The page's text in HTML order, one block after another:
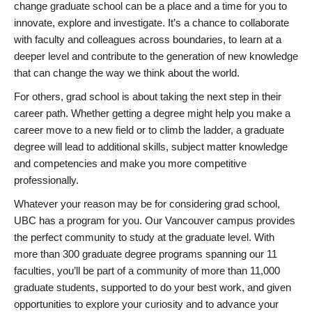
change graduate school can be a place and a time for you to
innovate, explore and investigate. It’s a chance to collaborate
with faculty and colleagues across boundaries, to learn at a
deeper level and contribute to the generation of new knowledge
that can change the way we think about the world.
For others, grad school is about taking the next step in their
career path. Whether getting a degree might help you make a
career move to a new field or to climb the ladder, a graduate
degree will lead to additional skills, subject matter knowledge
and competencies and make you more competitive
professionally.
Whatever your reason may be for considering grad school,
UBC has a program for you. Our Vancouver campus provides
the perfect community to study at the graduate level. With
more than 300 graduate degree programs spanning our 11
faculties, you’ll be part of a community of more than 11,000
graduate students, supported to do your best work, and given
opportunities to explore your curiosity and to advance your